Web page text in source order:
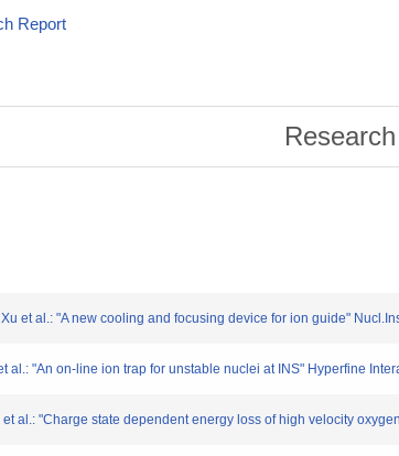
Report
et al.: "A new cooling and focusing device for ion guide"
al.: "An on-line ion trap for unstable nuclei at INS" Hyperfine
al.: "Charge state dependent energy loss of high velocity